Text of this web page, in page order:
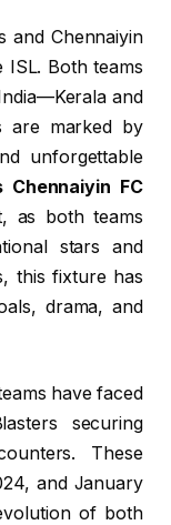
and Chennaiyin
ISL. Both teams
and
are marked by
unforgettable
Chennaiyin FC
as both teams
stars and
this fixture has
drama, and
have faced
securing
These
and January
of both